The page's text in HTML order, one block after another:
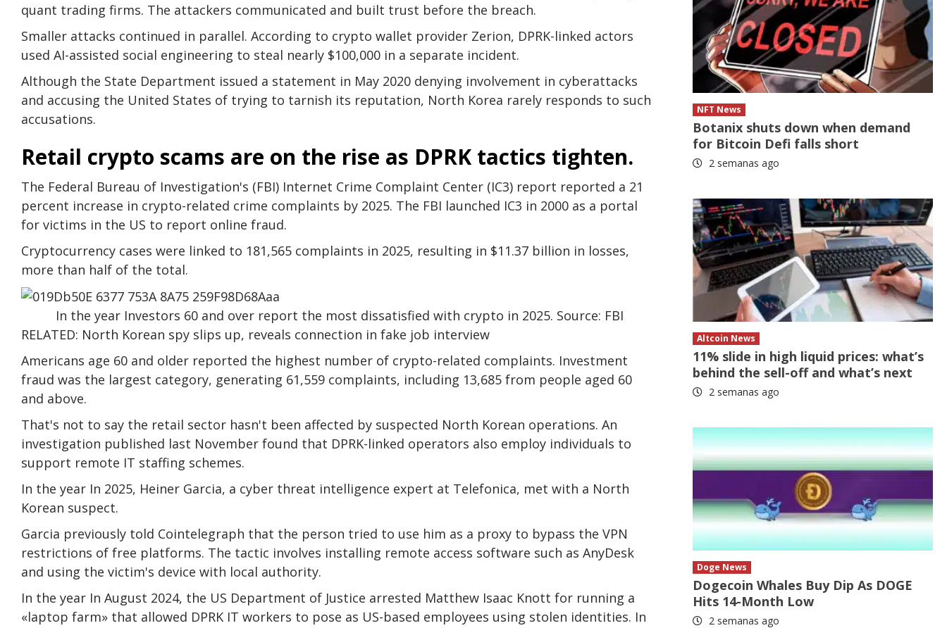
quant trading firms. The attackers communicated and built trust before the breach.
Smaller attacks continued in parallel. According to crypto wallet provider Zerion, DPRK-linked actors
used AI-assisted social engineering to steal nearly $100,000 in a separate incident.
Although the State Department issued a statement in May 2020 denying involvement in cyberattacks
and accusing the United States of trying to tarnish its reputation, North Korea rarely responds to such
accusations.
Retail crypto scams are on the rise as DPRK tactics tighten.
The Federal Bureau of Investigation's (FBI) Internet Crime Complaint Center (IC3) report reported a 21
percent increase in crypto-related crime complaints by 2025. The FBI launched IC3 in 2000 as a portal
for victims in the US to report online fraud.
Cryptocurrency cases were linked to 181,565 complaints in 2025, resulting in $11.37 billion in losses,
more than half of the total.
In the year Investors 60 and over report the most dissatisfied with crypto in 2025. Source: FBI
RELATED: North Korean spy slips up, reveals connection in fake job interview
Americans age 60 and older reported the highest number of crypto-related complaints. Investment
fraud was the largest category, generating 61,559 complaints, including 13,685 from people aged 60
and above.
That's not to say the retail sector hasn't been affected by suspected North Korean operations. An
investigation published last November found that DPRK-linked operators also employ individuals to
support remote IT staffing schemes.
In the year In 2025, Heiner Garcia, a cyber threat intelligence expert at Telefonica, met with a North
Korean suspect.
Garcia previously told Cointelegraph that the person tried to use him as a proxy to bypass the VPN
restrictions of free platforms. The tactic involves installing remote access software such as AnyDesk
and using the victim's device with local authority.
In the year In August 2024, the US Department of Justice arrested Matthew Isaac Knott for running a
«laptop farm» that allowed DPRK IT workers to pose as US-based employees using stolen identities. In
NFT News
Botanix shuts down when demand
for Bitcoin Defi falls short
2 semanas ago
Altcoin News
11% slide in high liquid prices: what’s
behind the sell-off and what’s next
2 semanas ago
Doge News
Dogecoin Whales Buy Dip As DOGE
Hits 14-Month Low
2 semanas ago